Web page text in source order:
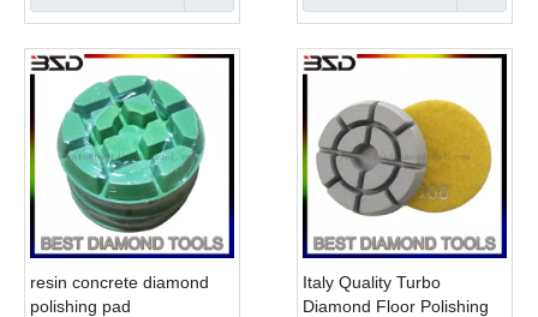
resin concrete diamond
polishing pad
Italy Quality Turbo
Diamond Floor Polishing